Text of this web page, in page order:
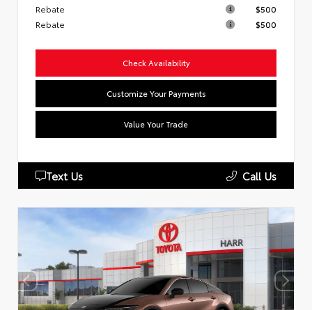
Rebate
$500
Rebate
$500
Check Availability
Customize Your Payments
Value Your Trade
Text Us Call Us